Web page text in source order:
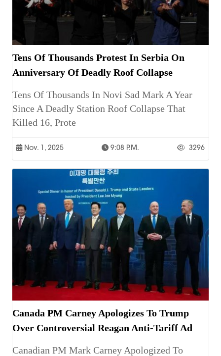
Tens Of Thousands Protest In Serbia On
Anniversary Of Deadly Roof Collapse
Tens Of Thousands In Novi Sad Mark A Year
Since A Deadly Station Roof Collapse That
Killed 16, Prote
Nov. 1, 2025 9:08 P.m. 3296
Canada PM Carney Apologizes To Trump
Over Controversial Reagan Anti-Tariff Ad
Canadian PM Mark Carney Apologized To